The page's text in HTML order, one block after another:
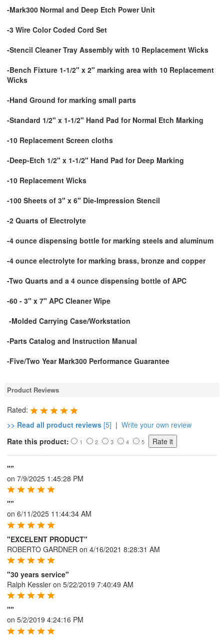
-Mark300 Normal and Deep Etch Power Unit
-3 Wire Color Coded Cord Set
-Stencil Cleaner Tray Assembly with 10 Replacement Wicks
-Bench Fixture 1-1/2" x 2" marking area with 10 Replacement
Wicks
-Hand Ground for marking small parts
-Standard 1/2" x 1-1/2" Hand Pad for Normal Etch Marking
-10 Replacement Screen cloths
-Deep-Etch 1/2" x 1-1/2" Hand Pad for Deep Marking
-10 Replacement Wicks
-100 Sheets of 3" x 6" Die-Impression Stencil
-2 Quarts of Electrolyte
-4 ounce dispensing bottle for marking steels and aluminum
-4 ounce electrolyte for marking brass, bronze and copper
-Two Quarts and a 4 ounce dispensing bottle of APC
-60 - 3" x 7" APC Cleaner Wipe
-Molded Carrying Case/Workstation
-Parts Catalog and Instruction Manual
-Five/Two Year Mark300 Performance Guarantee
Product Reviews
Rated:
>> Read all product reviews [5] | Write your own review
Rate this product:
1 2 3 4 5
""
on 7/9/2025 1:45:28 PM
""
on 6/11/2025 11:44:34 AM
"EXCELENT PRODUCT"
ROBERTO GARDNER on 4/16/2021 8:28:31 AM
"30 years service"
Ralph Kessler on 5/22/2019 7:40:49 AM
""
on 5/2/2019 4:24:16 PM